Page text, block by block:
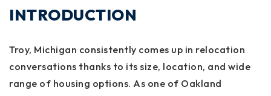
INTRODUCTION
Troy, Michigan consistently comes up in relocation
conversations thanks to its size, location, and wide
range of housing options. As one of Oakland